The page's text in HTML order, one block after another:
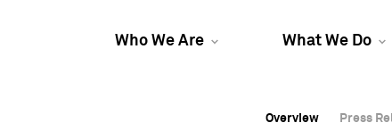
Who We Are What We Do
Overview Press
Overview Press
Overview Press